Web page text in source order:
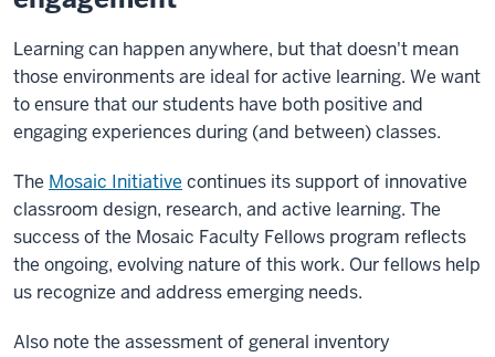
Learning can happen anywhere, but that doesn't mean
those environments are ideal for active learning. We want
to ensure that our students have both positive and
engaging experiences during (and between) classes.
The Mosaic Initiative continues its support of innovative
classroom design, research, and active learning. The
success of the Mosaic Faculty Fellows program reflects
the ongoing, evolving nature of this work. Our fellows help
us recognize and address emerging needs.
Also note the assessment of general inventory